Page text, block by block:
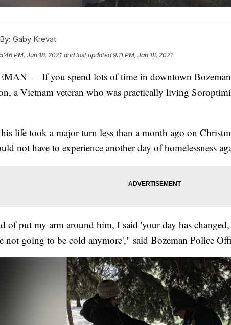
By: Gaby Krevat
5:46 PM, Jan 18, 2021 and last updated 9:11 PM, Jan 18, 2021
— If you spend lots of time in downtown
a Vietnam veteran who was practically living
life took a major turn less than a month ago on
not have to experience another day of homelessness
of put my arm around him, I said 'your day has
not going to be cold anymore'," said Bozeman Police